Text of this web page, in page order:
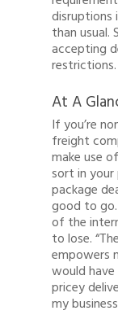
disruptions
than usual.
accepting
restrictions.
At A
If you’re
freight
make use
sort in your
package
good to
of the
to lose.
empowers
would
pricey
my